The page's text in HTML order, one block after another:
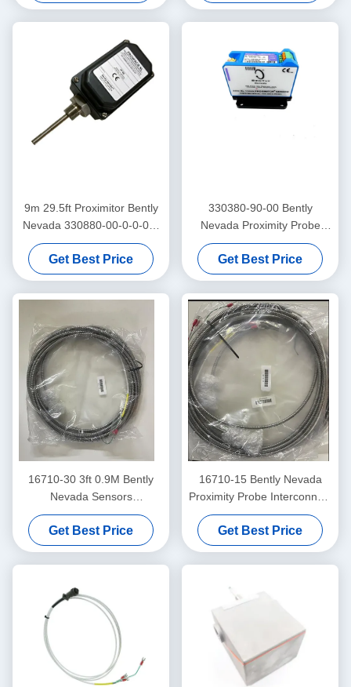
9m 29.5ft Proximitor Bently
Nevada 330880-00-0-0-03-
02 PROXPAC Proximity
Transducer Assembly
Get Best Price
330380-90-00 Bently
Nevada Proximity Probe
3300 XL High Temperature
Proximitor Sensor
Get Best Price
16710-30 3ft 0.9M Bently
Nevada Sensors
Interconnect Cable
Get Best Price
16710-15 Bently Nevada
Proximity Probe Interconnect
Cable With Armor -15 - C
Get Best Price